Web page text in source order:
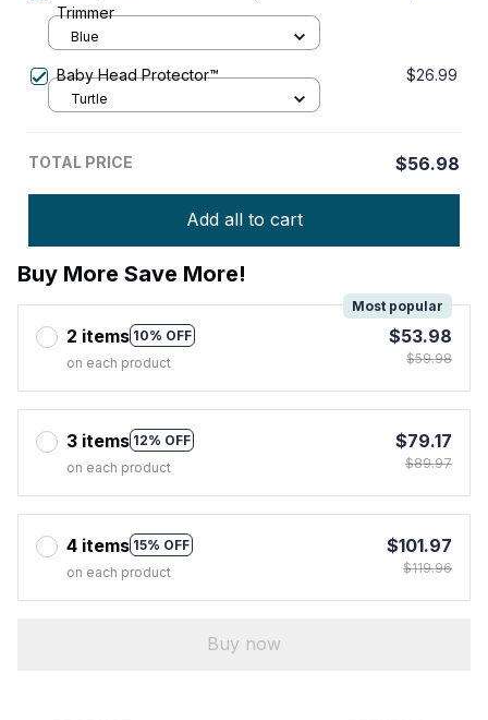
Trimmer
Blue
Baby Head Protector™ $26.99
Turtle
TOTAL PRICE $56.98
Add all to cart
Buy More Save More!
2 items 10% OFF
Most popular
on each product
$53.98
$59.98
3 items 12% OFF
on each product
$79.17
$89.97
4 items 15% OFF
on each product
$101.97
$119.96
Buy now